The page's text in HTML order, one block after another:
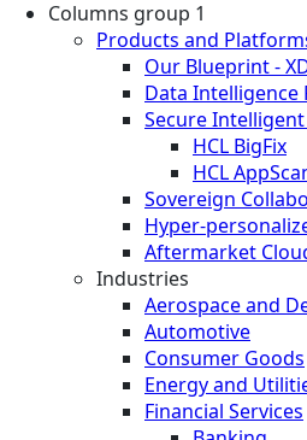
Columns group 1
Products and
Our Blueprint -
Data Intelligence
Secure
HCL BigFix
HCL
Sovereign
Hyper-
Aftermarket
Industries
Aerospace and
Automotive
Consumer Goods
Energy and
Financial Services